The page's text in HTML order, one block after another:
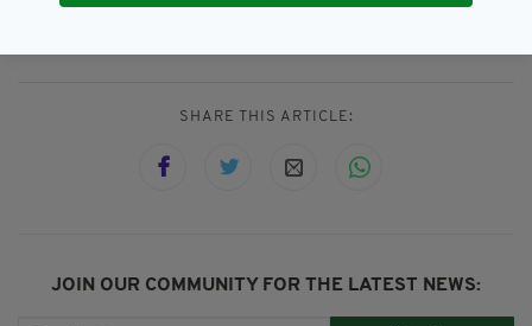
SHARE THIS ARTICLE:
JOIN OUR COMMUNITY FOR THE LATEST NEWS: